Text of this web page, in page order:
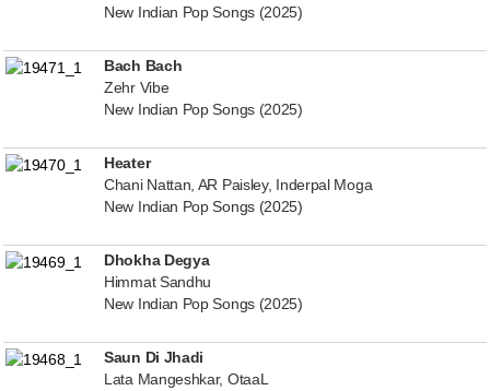
New Indian Pop Songs (2025)
Bach Bach
Zehr Vibe
New Indian Pop Songs (2025)
Heater
Chani Nattan, AR Paisley, Inderpal Moga
New Indian Pop Songs (2025)
Dhokha Degya
Himmat Sandhu
New Indian Pop Songs (2025)
Saun Di Jhadi
Lata Mangeshkar, OtaaL